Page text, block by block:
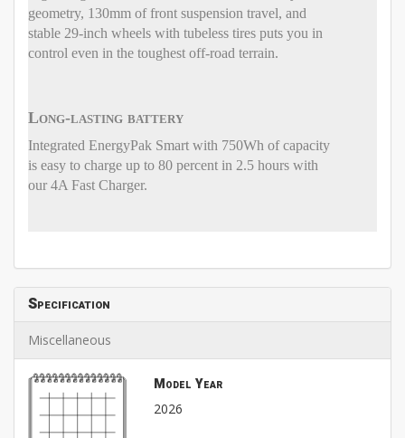
geometry, 130mm of front suspension travel, and
stable 29-inch wheels with tubeless tires puts you in
control even in the toughest off-road terrain.
Long-lasting battery
Integrated EnergyPak Smart with 750Wh of capacity
is easy to charge up to 80 percent in 2.5 hours with
our 4A Fast Charger.
Specification
Miscellaneous
Model Year
2026